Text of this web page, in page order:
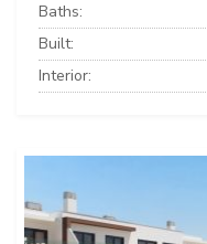
Baths:
Built:
Interior: